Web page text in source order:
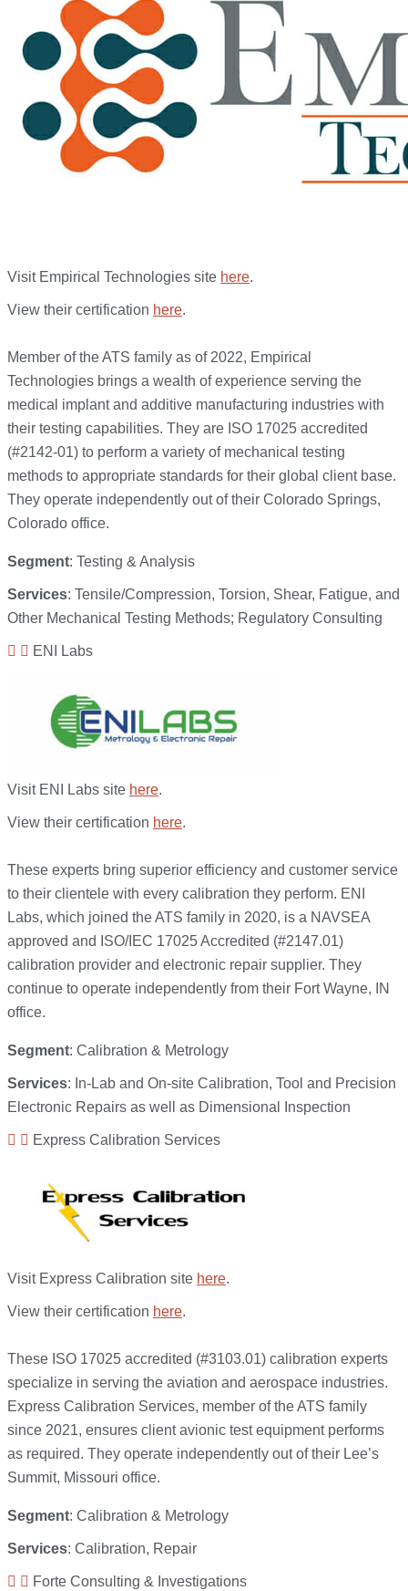
Visit Empirical Technologies site here.
View their certification here.
Member of the ATS family as of 2022, Empirical
Technologies brings a wealth of experience serving the
medical implant and additive manufacturing industries with
their testing capabilities. They are ISO 17025 accredited
(#2142-01) to perform a variety of mechanical testing
methods to appropriate standards for their global client base.
They operate independently out of their Colorado Springs,
Colorado office.
Segment: Testing & Analysis
Services: Tensile/Compression, Torsion, Shear, Fatigue, and
Other Mechanical Testing Methods; Regulatory Consulting
ENI Labs
Visit ENI Labs site here.
View their certification here.
These experts bring superior efficiency and customer service
to their clientele with every calibration they perform. ENI
Labs, which joined the ATS family in 2020, is a NAVSEA
approved and ISO/IEC 17025 Accredited (#2147.01)
calibration provider and electronic repair supplier. They
continue to operate independently from their Fort Wayne, IN
office.
Segment: Calibration & Metrology
Services: In-Lab and On-site Calibration, Tool and Precision
Electronic Repairs as well as Dimensional Inspection
Express Calibration Services
Visit Express Calibration site here.
View their certification here.
These ISO 17025 accredited (#3103.01) calibration experts
specialize in serving the aviation and aerospace industries.
Express Calibration Services, member of the ATS family
since 2021, ensures client avionic test equipment performs
as required. They operate independently out of their Lee’s
Summit, Missouri office.
Segment: Calibration & Metrology
Services: Calibration, Repair
Forte Consulting & Investigations